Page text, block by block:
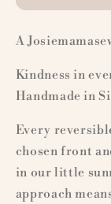
A
Kindness in
Handmade in
Every
chosen front
in our little
approach